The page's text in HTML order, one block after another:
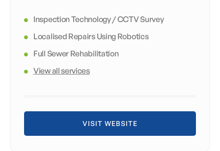
Inspection Technology / CCTV Survey
Localised Repairs Using Robotics
Full Sewer Rehabilitation
View all services
VISIT WEBSITE